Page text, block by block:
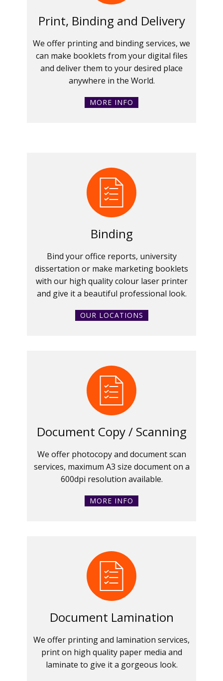
Print, Binding and Delivery
We offer printing and binding services, we
can make booklets from your digital files
and deliver them to your desired place
anywhere in the World.
MORE INFO
Binding
Bind your office reports, university
dissertation or make marketing booklets
with our high quality colour laser printer
and give it a beautiful professional look.
OUR LOCATIONS
Document Copy / Scanning
We offer photocopy and document scan
services, maximum A3 size document on a
600dpi resolution available.
MORE INFO
Document Lamination
We offer printing and lamination services,
print on high quality paper media and
laminate to give it a gorgeous look.